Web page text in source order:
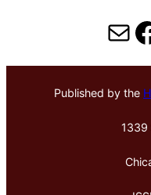
Published by the
1339